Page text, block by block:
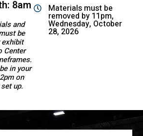
8am
and
be
exhibit
Center
in your
on
up.
Materials must be
removed by 11pm,
Wednesday, October
28, 2026